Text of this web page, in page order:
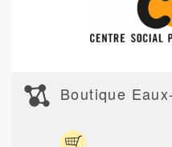
Boutique